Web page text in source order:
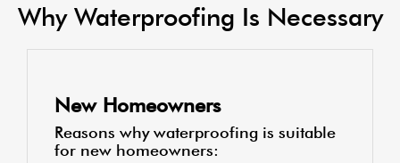
Why Waterproofing Is Necessary
New Homeowners
Reasons why waterproofing is suitable
for new homeowners: